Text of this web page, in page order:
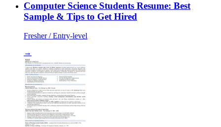
Computer Science Students Resume: Best
Sample & Tips to Get Hired
Fresher / Entry-level
→